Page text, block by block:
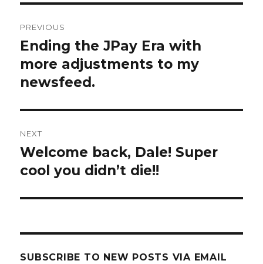
navigation
PREVIOUS
Previous
post:
Ending the JPay Era with
more adjustments to my
newsfeed.
NEXT
Next
post:
Welcome back, Dale! Super
cool you didn’t die!!
SUBSCRIBE TO NEW POSTS VIA EMAIL